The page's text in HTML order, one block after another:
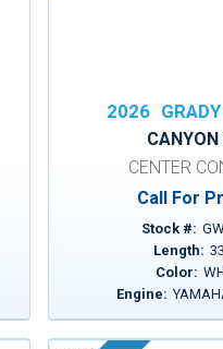
2026
CENTER
Call For
Stock #:
Length: 33
Color:
Engine: